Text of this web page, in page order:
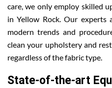
care, we only employ skilled
in Yellow Rock. Our
modern trends and
clean your upholstery and
regardless of the fabric type.
State-of-the-art